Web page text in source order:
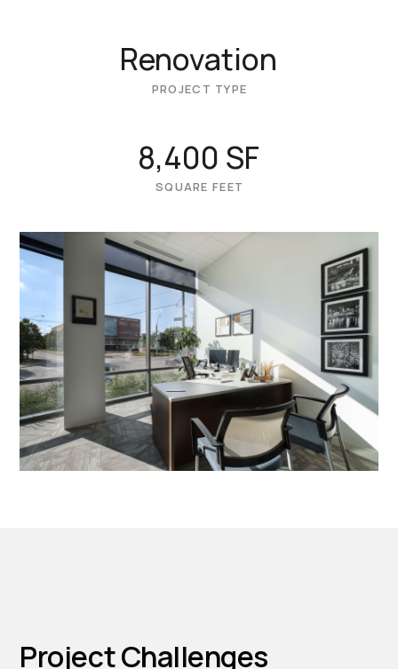
Renovation
PROJECT TYPE
8,400 SF
SQUARE FEET
Project Challenges